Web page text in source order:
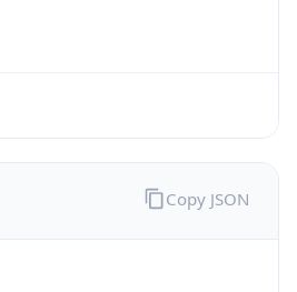
Copy JSON